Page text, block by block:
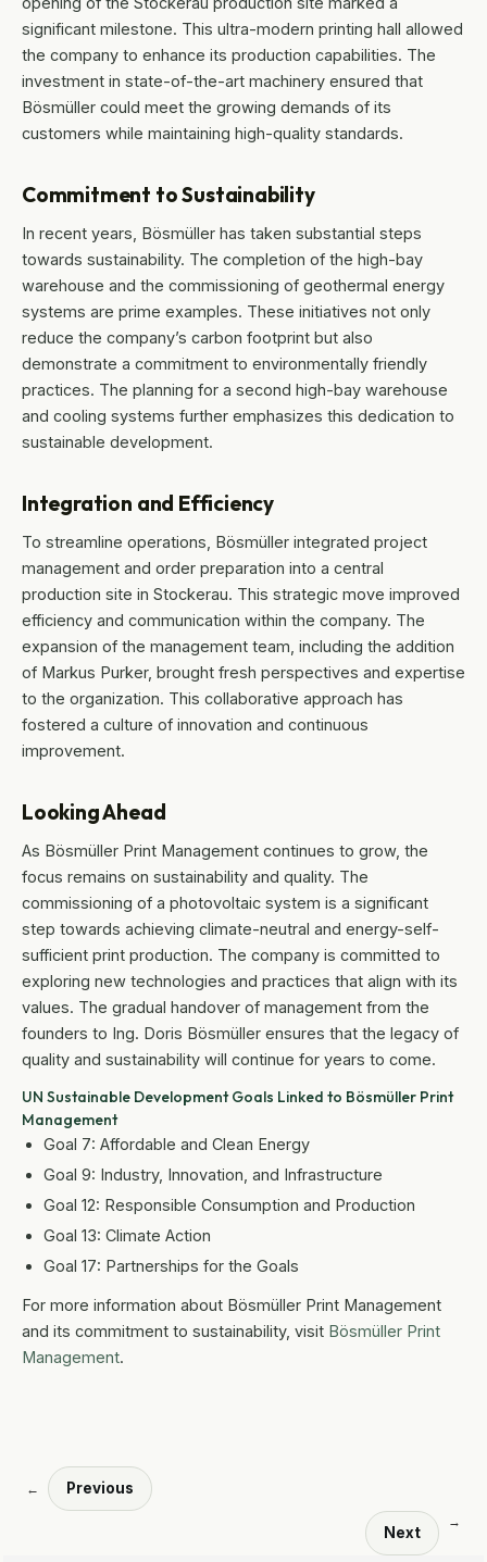
significant milestone. This ultra-modern printing hall allowed
the company to enhance its production capabilities. The
investment in state-of-the-art machinery ensured that
Bösmüller could meet the growing demands of its
customers while maintaining high-quality standards.
Commitment to Sustainability
In recent years, Bösmüller has taken substantial steps
towards sustainability. The completion of the high-bay
warehouse and the commissioning of geothermal energy
systems are prime examples. These initiatives not only
reduce the company’s carbon footprint but also
demonstrate a commitment to environmentally friendly
practices. The planning for a second high-bay warehouse
and cooling systems further emphasizes this dedication to
sustainable development.
Integration and Efficiency
To streamline operations, Bösmüller integrated project
management and order preparation into a central
production site in Stockerau. This strategic move improved
efficiency and communication within the company. The
expansion of the management team, including the addition
of Markus Purker, brought fresh perspectives and expertise
to the organization. This collaborative approach has
fostered a culture of innovation and continuous
improvement.
Looking Ahead
As Bösmüller Print Management continues to grow, the
focus remains on sustainability and quality. The
commissioning of a photovoltaic system is a significant
step towards achieving climate-neutral and energy-self-
sufficient print production. The company is committed to
exploring new technologies and practices that align with its
values. The gradual handover of management from the
founders to Ing. Doris Bösmüller ensures that the legacy of
quality and sustainability will continue for years to come.
UN Sustainable Development Goals Linked to Bösmüller Print
Management
Goal 7: Affordable and Clean Energy
Goal 9: Industry, Innovation, and Infrastructure
Goal 12: Responsible Consumption and Production
Goal 13: Climate Action
Goal 17: Partnerships for the Goals
For more information about Bösmüller Print Management
and its commitment to sustainability, visit Bösmüller Print
Management.
← Previous
Next
→